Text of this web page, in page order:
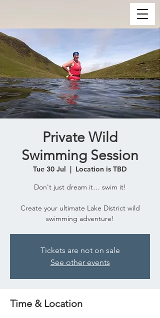
Private Wild
Swimming Session
Tue 30 Jul
  |
Location is TBD
Don't just dream it… swim it!
Create your ultimate Lake District wild
swimming adventure!
Tickets are not on sale
See other events
Time & Location